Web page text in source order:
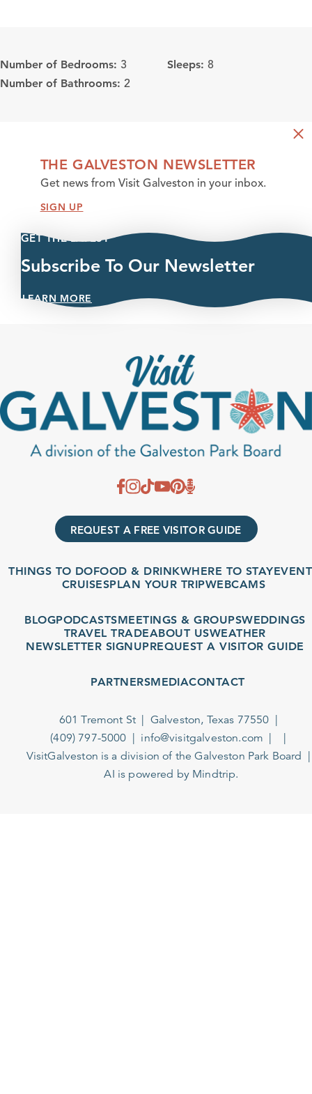
Number of Bedrooms: 3
Number of Bathrooms: 2
Sleeps: 8
THE GALVESTON NEWSLETTER
Get news from Visit Galveston in your inbox.
SIGN UP
GET THE LATEST
Subscribe To Our Newsletter
LEARN MORE
REQUEST A FREE VISITOR GUIDE
THINGS TO DOFOOD & DRINKWHERE TO STAY
CRUISESPLAN YOUR TRIPWEBCAMS
BLOGPODCASTSMEETINGS & GROUPSWEDDINGS
TRAVEL TRADEABOUT USWEATHER
NEWSLETTER SIGNUPREQUEST A VISITOR GUIDE
PARTNERSMEDIACONTACT
601 Tremont St
Galveston, Texas 77550
(409) 797-5000
info@visitgalveston.com
VisitGalveston is a division of theGalveston Park Board
AI is powered by Mindtrip.